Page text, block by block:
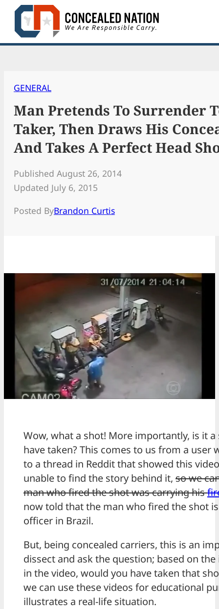
Skip
content
GENERAL
Man Pretends To Surrender
Taker, Then Draws His
And Takes A Perfect Head
Published August 26, 2014
Updated July 6, 2015
Posted ByBrandon Curtis
Wow, what a shot! More importantly, is it
have taken? This comes to us from a user
to a thread in Reddit that showed this
unable to find the story behind it, so we
man who fired the shot was carrying his
now told that the man who fired the shot
officer in Brazil.
But, being concealed carriers, this is an
dissect and ask the question; based on
in the video, would you have taken that
we can use these videos for educational
illustrates a real-life situation.